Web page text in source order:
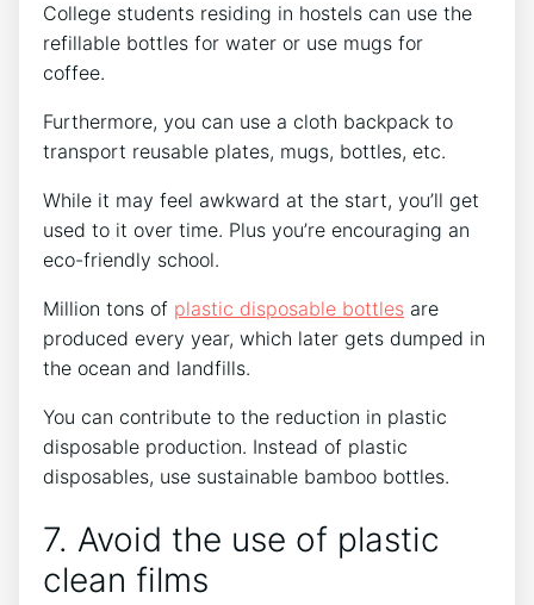
College students residing in hostels can use the
refillable bottles for water or use mugs for
coffee.
Furthermore, you can use a cloth backpack to
transport reusable plates, mugs, bottles, etc.
While it may feel awkward at the start, you’ll get
used to it over time. Plus you’re encouraging an
eco-friendly school.
Million tons of plastic disposable bottles are
produced every year, which later gets dumped in
the ocean and landfills.
You can contribute to the reduction in plastic
disposable production. Instead of plastic
disposables, use sustainable bamboo bottles.
7. Avoid the use of plastic
clean films